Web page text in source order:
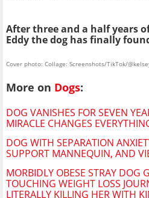
After three and a half years
Eddy the dog has finally
Cover photo: Collage: Screenshots/TikTok/
More on Dogs:
DOG VANISHES FOR SEVEN
MIRACLE CHANGES
DOG WITH SEPARATION
SUPPORT MANNEQUIN, AND
MORBIDLY OBESE STRAY DOG
TOUCHING WEIGHT LOSS
LITERALLY KILLING HER WITH